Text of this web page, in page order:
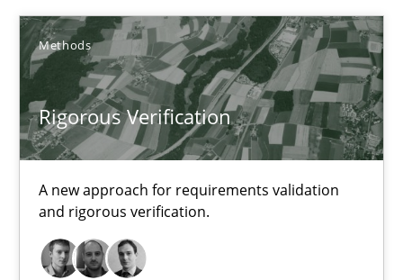
Methods
Rigorous Verification
A new approach for requirements validation
and rigorous verification.
Chris Rupp
Kristina Schöne